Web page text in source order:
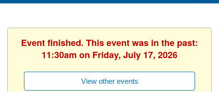
Event finished. This event was in the past:
11:30am on Friday, July 17, 2026
View other events